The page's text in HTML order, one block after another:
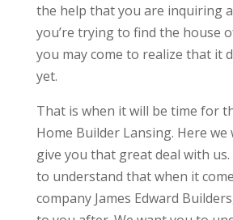
the help that you are inquiring
you’re trying to find the house
you may come to realize that it
yet.
That is when it will be time for
Home Builder Lansing. Here we
give you that great deal with
to understand that when it
company James Edward